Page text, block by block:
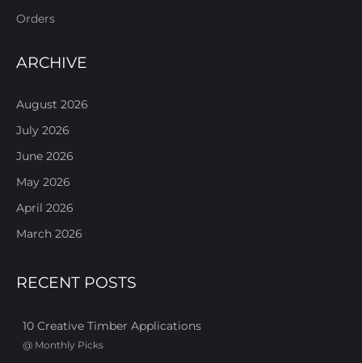
Orders
ARCHIVE
August 2026
July 2026
June 2026
May 2026
April 2026
March 2026
RECENT POSTS
10 Creative Timber Applications
@ Monthly Picks